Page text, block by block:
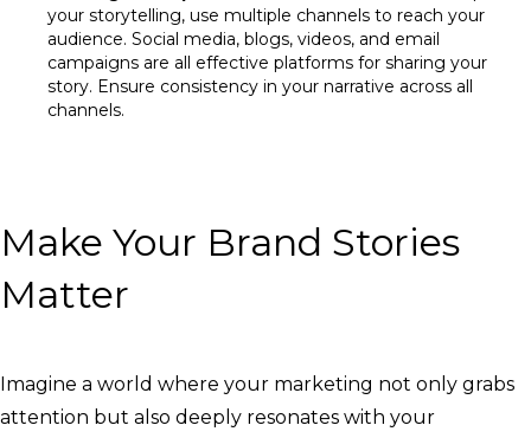
your storytelling, use multiple channels to reach your
audience. Social media, blogs, videos, and email
campaigns are all effective platforms for sharing your
story. Ensure consistency in your narrative across all
channels.
Make Your Brand Stories
Matter
Imagine a world where your marketing not only grabs
attention but also deeply resonates with your